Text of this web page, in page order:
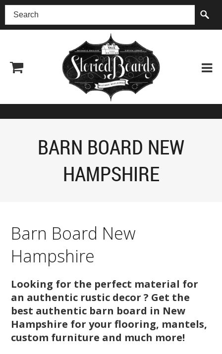
(518) 227-0899
BARN BOARD NEW
HAMPSHIRE
Barn Board New
Hampshire
Looking for the perfect material for
an authentic rustic decor ? Get the
best authentic barn board in New
Hampshire for your flooring, mantels,
custom furniture and much more!